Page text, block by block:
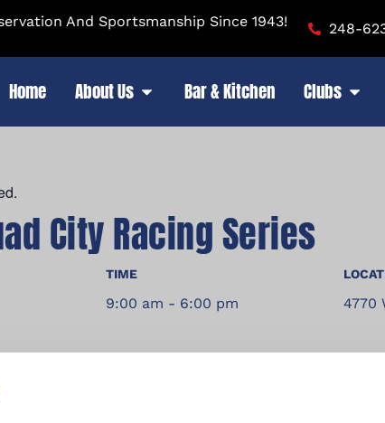
And Sportsmanship Since 1943! 248-
Home About Us Bar & Kitchen Clubs
City Racing Series
TIME
9:00 am - 6:00 pm 4770